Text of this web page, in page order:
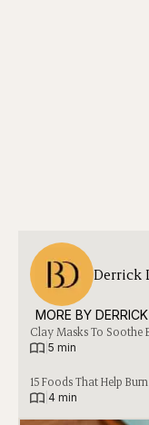
Derrick
MORE BY
Clay Masks To Soothe
5 min
15 Foods That Help
4 min